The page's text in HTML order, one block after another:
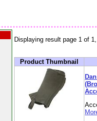
Displaying result page 1 of
Product Thumbnail